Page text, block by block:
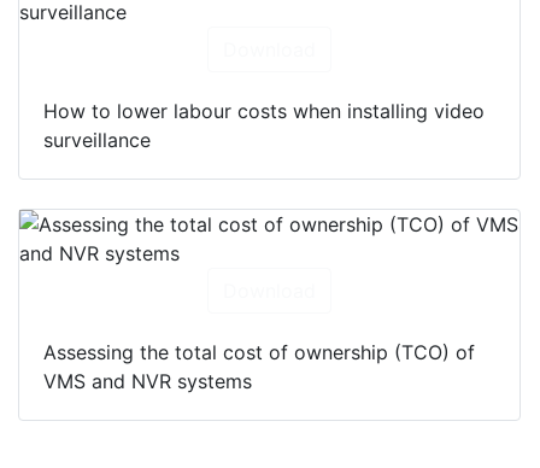
How to lower labour costs when installing video
surveillance
Assessing the total cost of ownership (TCO) of
VMS and NVR systems